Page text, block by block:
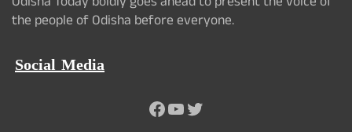
the people of Odisha before everyone.
Social Media
Facebook
YouTube
Twitter